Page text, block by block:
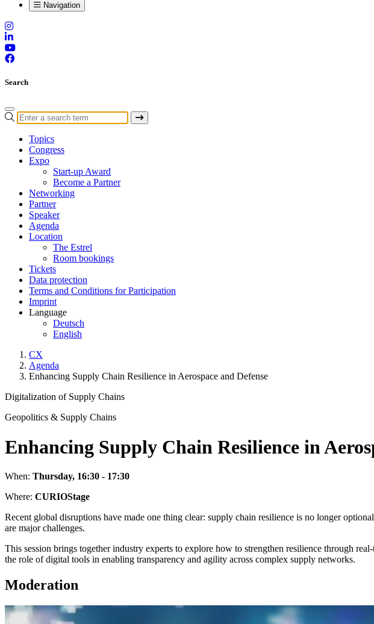
Navigation
Search
Topics
Congress
Expo
Start-up Award
Become a Partner
Networking
Partner
Speaker
Agenda
Location
The Estrel
Room bookings
Tickets
Data protection
Terms and Conditions for Participation
Imprint
Language
Deutsch
English
CX
Agenda
Enhancing Supply Chain Resilience in Aerospace and Defense
Digitalization of Supply Chains
Geopolitics & Supply Chains
Enhancing Supply Chain Resilience in
When: Thursday, 16:30 - 17:30
Where: CURIOStage
Recent global disruptions have made one thing clear: supply chain resilience is no longer
are major challenges.
This session brings together industry experts to explore how to strengthen resilience through
the role of digital tools in enabling transparency and agility across complex supply networks.
Moderation